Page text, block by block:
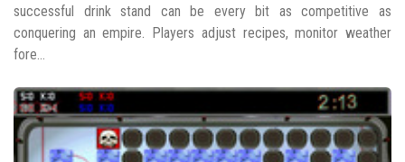
successful drink stand can be every bit as competitive as
conquering an empire. Players adjust recipes, monitor weather
fore...